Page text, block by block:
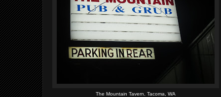
The Mountain Tavern, Tacoma, WA